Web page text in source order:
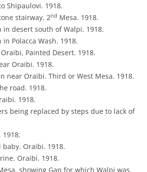
Shipaulovi. 1918.
stairway, 2nd Mesa. 1918.
in desert south of Walpi. 1918.
Polacca Wash. 1918.
Painted Desert. 1918.
Oraibi. 1918.
near Oraibi. Third or West Mesa. 1918.
road. 1918.
1918.
being replaced by steps due to lack of
baby. Oraibi. 1918.
Oraibi. 1918.
showing Gap for which Walpi was